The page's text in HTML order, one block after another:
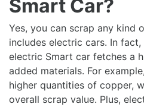
Smart Car?
Yes, you can scrap any kind
includes electric cars. In
electric Smart car fetches a
added materials. For
higher quantities of copper,
overall scrap value. Plus,